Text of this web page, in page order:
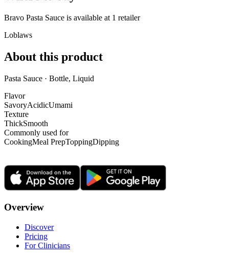
Bravo Pasta Sauce is available at 1 retailer
Loblaws
About this product
Pasta Sauce · Bottle, Liquid
Flavor
SavoryAcidicUmami
Texture
ThickSmooth
Commonly used for
CookingMeal PrepToppingDipping
Overview
Discover
Pricing
For Clinicians